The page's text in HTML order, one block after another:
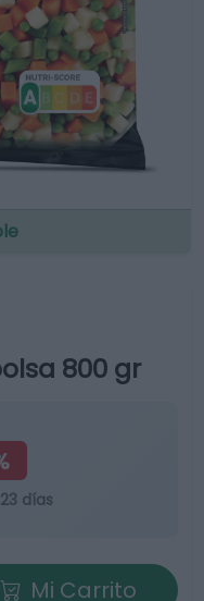
800 gr
días
Mi Carrito